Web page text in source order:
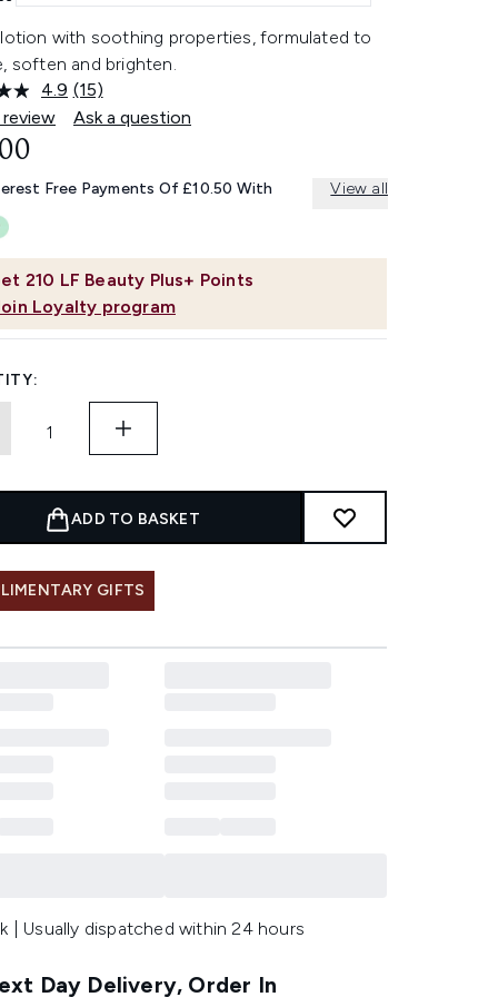
with soothing properties, formulated to
soften and brighten.
4.9 Read
15
Reviews.
link.
(15)
Ask a question
210 LF Beauty Plus+ Points
Loyalty program
Free Payments Of £10.50 With View all
ADD TO BASKET
GIFTS
| Usually dispatched within 24 hours
Day Delivery, Order In